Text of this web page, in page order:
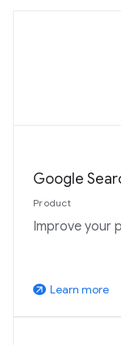
Google
Product
Improve your
arrow_outward Learn more